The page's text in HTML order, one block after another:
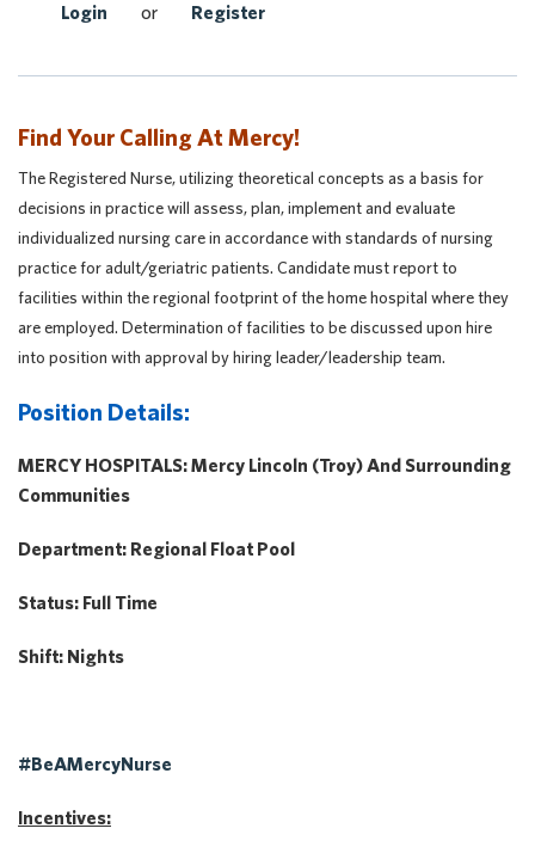
Login or Register
Find Your Calling At Mercy!
The Registered Nurse, utilizing theoretical concepts as a basis for
decisions in practice will assess, plan, implement and evaluate
individualized nursing care in accordance with standards of nursing
practice for adult/geriatric patients. Candidate must report to
facilities within the regional footprint of the home hospital where they
are employed. Determination of facilities to be discussed upon hire
into position with approval by hiring leader/leadership team.
Position Details:
MERCY HOSPITALS: Mercy Lincoln (Troy) And Surrounding
Communities
Department: Regional Float Pool
Status: Full Time
Shift: Nights
#BeAMercyNurse
Incentives: